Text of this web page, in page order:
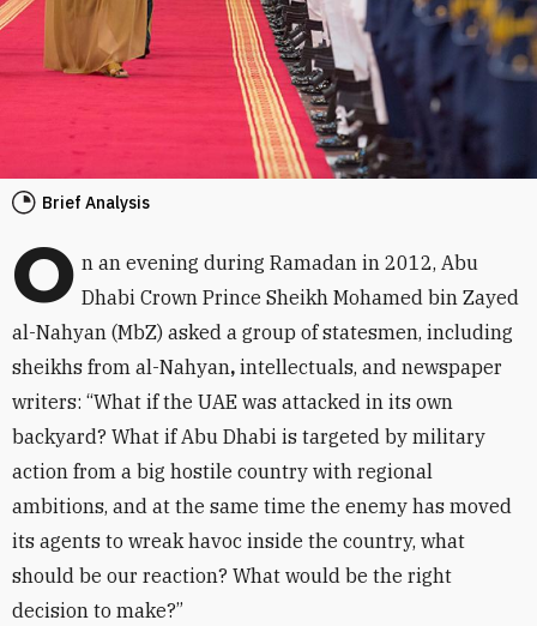
Brief Analysis
O n an evening during Ramadan in 2012, Abu
Dhabi Crown Prince Sheikh Mohamed bin Zayed
al-Nahyan (MbZ) asked a group of statesmen, including
sheikhs from al-Nahyan, intellectuals, and newspaper
writers: “What if the UAE was attacked in its own
backyard? What if Abu Dhabi is targeted by military
action from a big hostile country with regional
ambitions, and at the same time the enemy has moved
its agents to wreak havoc inside the country, what
should be our reaction? What would be the right
decision to make?”